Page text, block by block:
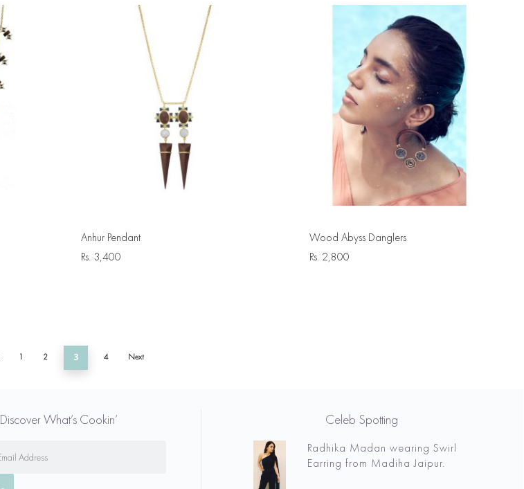
Anhur Pendant
Rs. 3,400
Wood Abyss Danglers
Rs. 2,800
1 2 3 4 Next
Discover What’s Cookin’ Celeb Spotting
Radhika Madan wearing Swirl
Earring from Madiha Jaipur.